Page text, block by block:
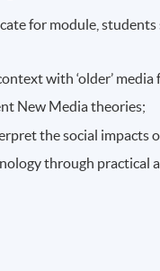
for module, students
with ‘older’ media
New Media theories;
the social impacts
through practical